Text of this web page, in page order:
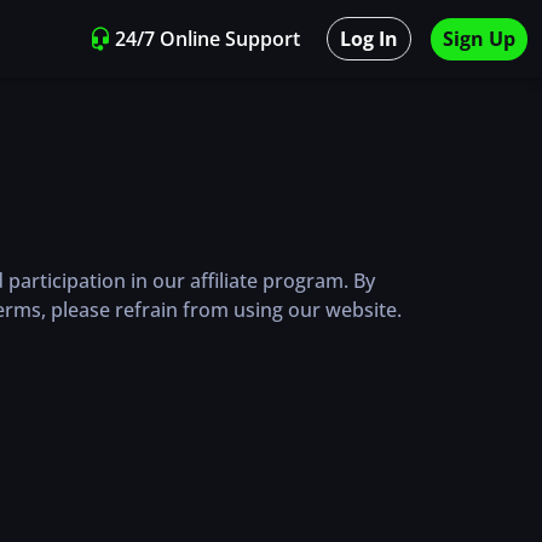
24/7 Online Support Log In Sign Up
participation in our affiliate program. By
please refrain from using our website.